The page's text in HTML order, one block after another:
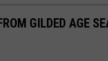
GILDED AGE